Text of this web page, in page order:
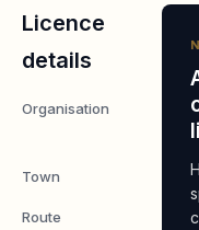
Licence
details
Organisation
Town
Route